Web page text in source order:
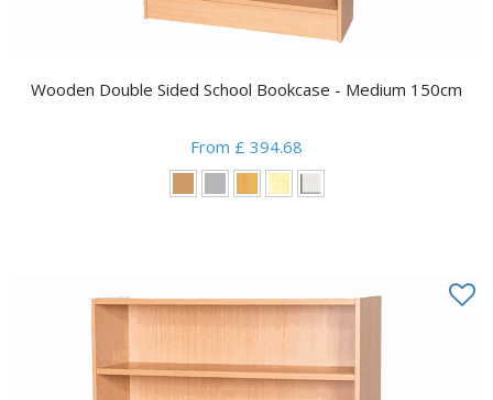
Wooden Double Sided School Bookcase - Medium 150cm
From £ 394.68